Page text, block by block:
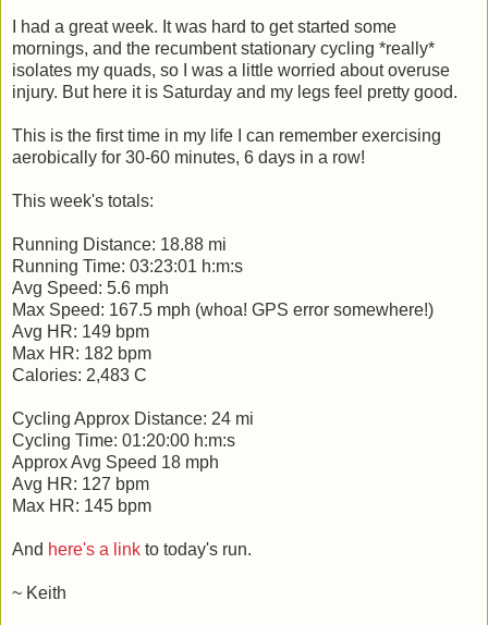
I had a great week. It was hard to get started some
mornings, and the recumbent stationary cycling *really*
isolates my quads, so I was a little worried about overuse
injury. But here it is Saturday and my legs feel pretty good.
This is the first time in my life I can remember exercising
aerobically for 30-60 minutes, 6 days in a row!
This week's totals:
Running Distance: 18.88 mi
Running Time: 03:23:01 h:m:s
Avg Speed: 5.6 mph
Max Speed: 167.5 mph (whoa! GPS error somewhere!)
Avg HR: 149 bpm
Max HR: 182 bpm
Calories: 2,483 C
Cycling Approx Distance: 24 mi
Cycling Time: 01:20:00 h:m:s
Approx Avg Speed 18 mph
Avg HR: 127 bpm
Max HR: 145 bpm
And here's a link to today's run.
~ Keith